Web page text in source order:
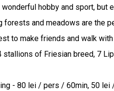
hobby and sport,
forests and meadows are the
to make friends and walk
stallions of Friesian breed, 7
- 80 lei / pers / 60min, 50